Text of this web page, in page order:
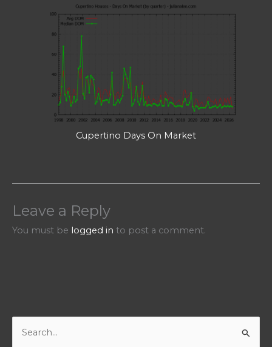
Cupertino Days On Market
Leave a Reply
You must be logged in to post a comment.